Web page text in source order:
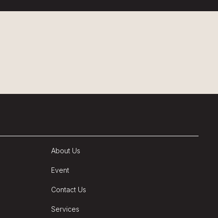
About Us
Event
Contact Us
Services